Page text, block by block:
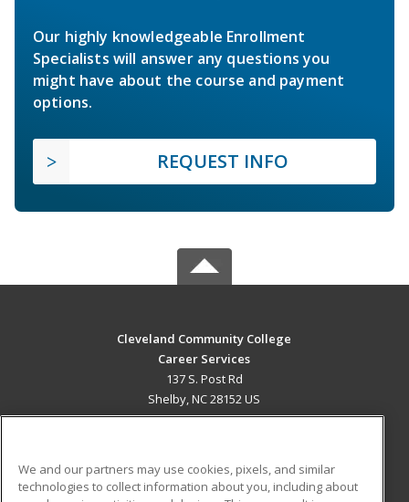
Our highly knowledgeable Enrollment
Specialists will answer any questions you
might have about the course and payment
options.
REQUEST INFO
Cleveland Community College
Career Services
137 S. Post Rd
Shelby, NC 28152 US
We and our partners may use cookies, pixels, and similar
technologies to collect information about you, including about